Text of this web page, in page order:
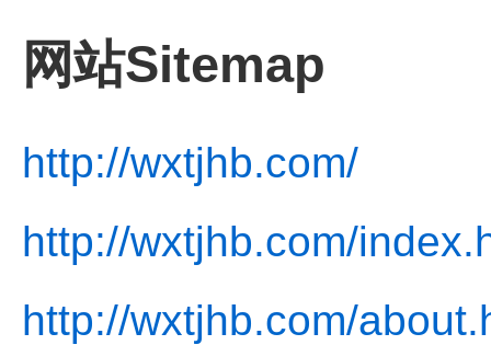
网站Sitemap
http://wxtjhb.com/
http://wxtjhb.com/
http://wxtjhb.com/